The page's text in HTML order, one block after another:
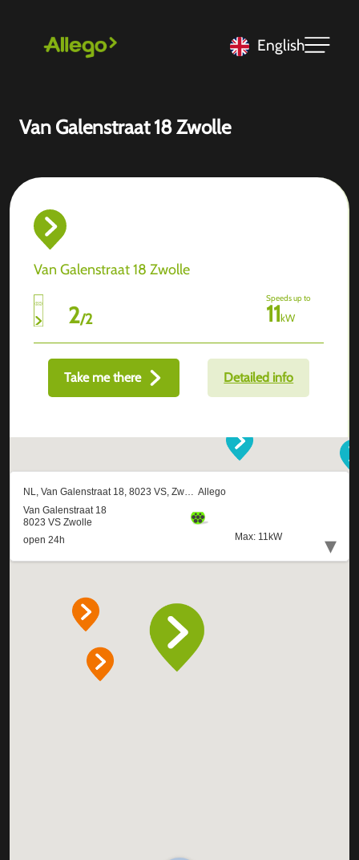
English
Van Galenstraat 18 Zwolle
Van Galenstraat 18 Zwolle
2/2
Speeds up to
11kW
Take me there Detailed info